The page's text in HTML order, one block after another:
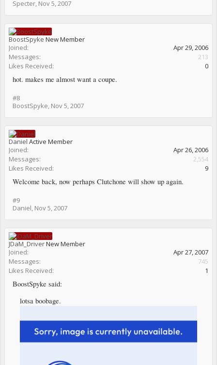
Specter, Nov 5, 2007
BoostSpyke New Member
Joined:
Apr 29, 2006
Messages:
213
Likes Received:
0
hot. makes me almost want a coupe.
#8
BoostSpyke, Nov 5, 2007
Daniel Active Member
Joined:
Apr 26, 2006
Messages:
2,554
Likes Received:
9
Welcome back, now perhaps Clutchone will show up again.
#9
Daniel, Nov 5, 2007
JDaM_DriverNew Member
Joined:
Apr 27, 2007
Messages:
745
Likes Received:
1
BoostSpyke said:
lotsa boobage.